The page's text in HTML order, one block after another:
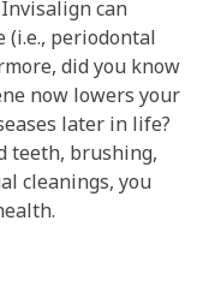
can
(i.e., periodontal
did you know
now lowers your
later in life?
teeth, brushing,
cleanings, you